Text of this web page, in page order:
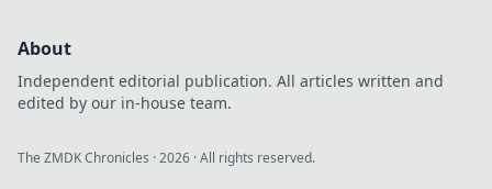
About
Independent editorial publication. All articles written and
edited by our in-house team.
The ZMDK Chronicles ·2026 · All rights reserved.